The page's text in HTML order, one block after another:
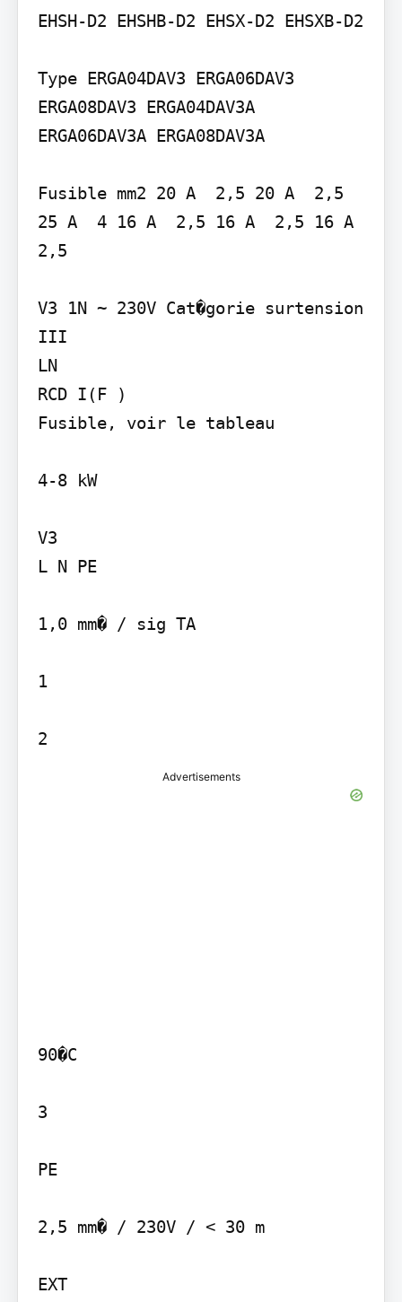
EHSH-D2 EHSHB-D2 EHSX-D2 EHSXB-D2
Type ERGA04DAV3 ERGA06DAV3
ERGA08DAV3 ERGA04DAV3A
ERGA06DAV3A ERGA08DAV3A
Fusible mm2 20 A  2,5 20 A  2,5
25 A  4 16 A  2,5 16 A  2,5 16 A
2,5
V3 1N ~ 230V Cat�gorie surtension
III
LN
RCD I(F )
Fusible, voir le tableau
4-8 kW
V3
L N PE
1,0 mm� / sig TA
1
2
Advertisements
90�C
3
PE
2,5 mm� / 230V / < 30 m
EXT